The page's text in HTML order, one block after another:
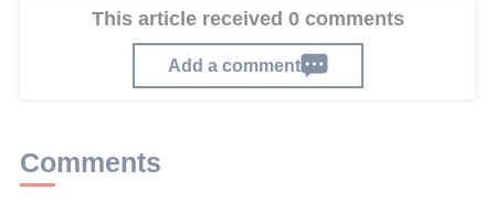
This article received 0 comments
Add a comment
Comments